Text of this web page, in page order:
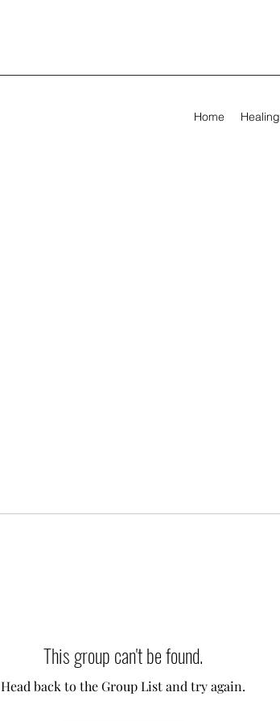
Home Healing
This group can't be found.
Head back to the Group List and try again.